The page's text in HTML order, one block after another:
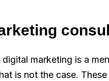
marketing is a
is not the case.